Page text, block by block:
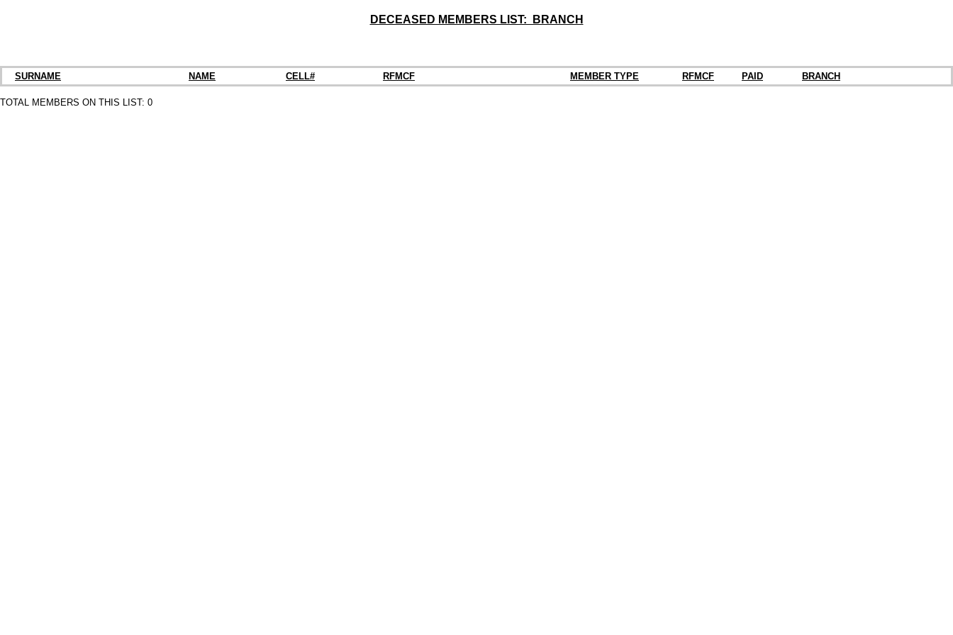
DECEASED MEMBERS LIST: BRANCH
SURNAME NAME CELL# RFMCF MEMBER TYPE RFMCF PAID BRANCH
TOTAL MEMBERS ON THIS LIST: 0